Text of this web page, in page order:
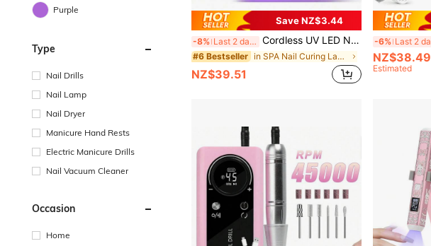
Purple
Type
Nail Drills
Nail Lamp
Nail Dryer
Manicure Hand Rests
Electric Manicure Drills
Nail Vacuum Cleaner
Occasion
Home
Save NZ$3.44
-8% Last 2 days Cordless UV LED Nail Lamp, 30 LED Beads, Rechargeable, Professional Nail Dryer, 3 Timer Settings, Suitable For Home And Salon Use
#6 Bestseller in SPA Nail Curing Lamps & Dryers
NZ$39.51
-6%
NZ$38.49
Estimated